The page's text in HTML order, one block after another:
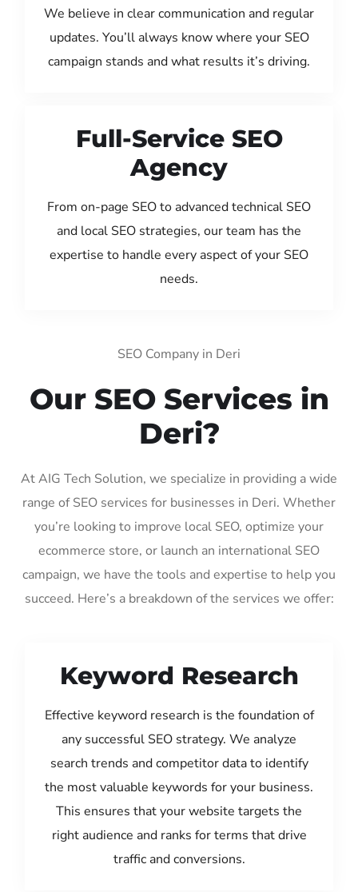
We believe in clear communication and regular
updates. You’ll always know where your SEO
campaign stands and what results it’s driving.
Full-Service SEO
Agency
From on-page SEO to advanced technical SEO
and local SEO strategies, our team has the
expertise to handle every aspect of your SEO
needs.
SEO Company in Deri
Our SEO Services in
Deri?
At AIG Tech Solution, we specialize in providing a wide
range of SEO services for businesses in Deri. Whether
you’re looking to improve local SEO, optimize your
ecommerce store, or launch an international SEO
campaign, we have the tools and expertise to help you
succeed. Here’s a breakdown of the services we offer:
Keyword Research
Effective keyword research is the foundation of
any successful SEO strategy. We analyze
search trends and competitor data to identify
the most valuable keywords for your business.
This ensures that your website targets the
right audience and ranks for terms that drive
traffic and conversions.